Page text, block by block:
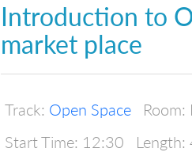
Introduction to
market place
Track: Open Space Room:
Start Time: 12:30 Length: